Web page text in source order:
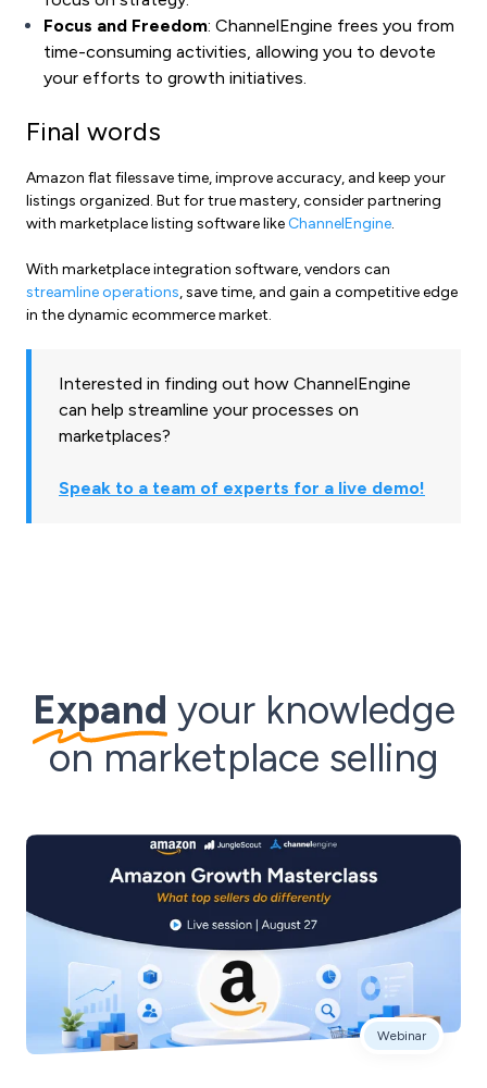
Focus and Freedom: ChannelEngine frees you from
time-consuming activities, allowing you to devote
your efforts to growth initiatives.
Final words
Amazon flat filessave time, improve accuracy, and keep your
listings organized. But for true mastery, consider partnering
with marketplace listing software like ChannelEngine.
With marketplace integration software, vendors can
streamline operations, save time, and gain a competitive edge
in the dynamic ecommerce market.
Interested in finding out how ChannelEngine
can help streamline your processes on
marketplaces?
Speak to a team of experts for a live demo!
Expand your knowledge
on marketplace selling
Webinar